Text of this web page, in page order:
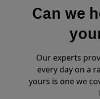
Can we
Our experts
every day on a
yours is one we